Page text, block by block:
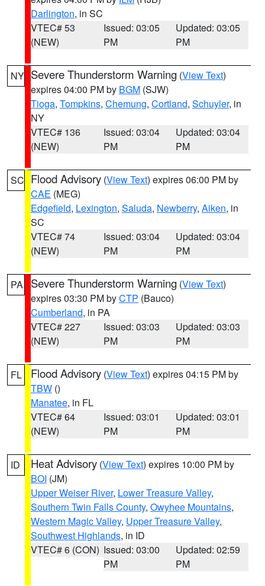
Darlington, in SC
VTEC# 53
(NEW)
Issued: 03:05
PM
Updated: 03:05
PM
NY Severe Thunderstorm Warning (View Text)
expires 04:00 PM by BGM (SJW)
Tioga, Tompkins, Chemung, Cortland, Schuyler, in
NY
VTEC# 136
(NEW)
Issued: 03:04
PM
Updated: 03:04
PM
SC Flood Advisory (View Text) expires 06:00 PM by
CAE (MEG)
Edgefield, Lexington, Saluda, Newberry, Aiken, in
SC
VTEC# 74
(NEW)
Issued: 03:04
PM
Updated: 03:04
PM
PA Severe Thunderstorm Warning (View Text)
expires 03:30 PM byCTP (Bauco)
Cumberland, in PA
VTEC# 227
(NEW)
Issued: 03:03
PM
Updated: 03:03
PM
FL Flood Advisory (View Text) expires 04:15 PM by
TBW ()
Manatee, in FL
VTEC# 64
(NEW)
Issued: 03:01
PM
Updated: 03:01
PM
ID Heat Advisory (View Text) expires 10:00 PM by
BOI (JM)
Upper Weiser River, Lower Treasure Valley,
Southern Twin Falls County, Owyhee Mountains,
Western Magic Valley, Upper Treasure Valley,
Southwest Highlands, in ID
VTEC# 6 (CON) Issued: 03:00
PM
Updated: 02:59
PM